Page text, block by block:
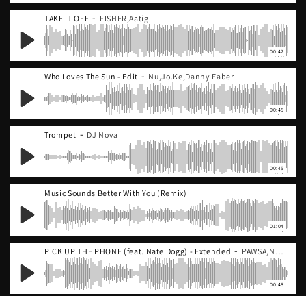
TAKE IT OFF - FISHER,Aatig
00:42
Who Loves The Sun - Edit - Nu,Jo.Ke,Danny Faber
00:45
Trompet - DJ Nova
00:45
Music Sounds Better With You (Remix)
01:04
PICK UP THE PHONE (feat. Nate Dogg) - Extended -
00:48